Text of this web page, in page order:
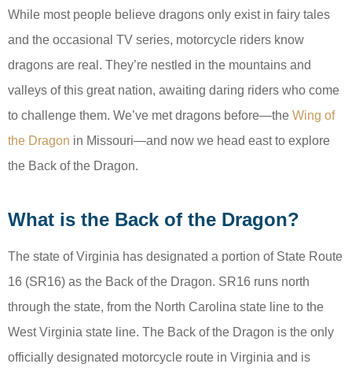
While most people believe dragons only exist in fairy tales
and the occasional TV series, motorcycle riders know
dragons are real. They’re nestled in the mountains and
valleys of this great nation, awaiting daring riders who come
to challenge them. We’ve met dragons before—the Wing of
the Dragon in Missouri—and now we head east to explore
the Back of the Dragon.
What is the Back of the Dragon?
The state of Virginia has designated a portion of State Route
16 (SR16) as the Back of the Dragon. SR16 runs north
through the state, from the North Carolina state line to the
West Virginia state line. The Back of the Dragon is the only
officially designated motorcycle route in Virginia and is